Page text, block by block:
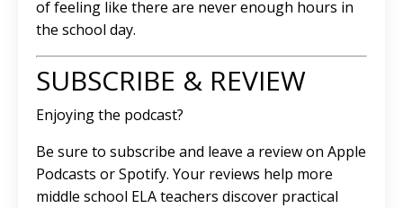
of feeling like there are never enough hours in
the school day.
SUBSCRIBE & REVIEW
Enjoying the podcast?
Be sure to subscribe and leave a review on Apple
Podcasts or Spotify. Your reviews help more
middle school ELA teachers discover practical